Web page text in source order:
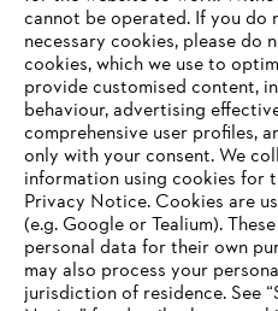
Information for suppliers
Products
Contact
Career
Whistleblower system
‎cannot be operated.‎ If you
necessary cookies, please do
cookies, which we use to
provide customised content,
behaviour, advertising
comprehensive user profiles,
only with your consent. We
information using cookies for
Privacy Notice. Cookies are
(e.g. Google or Tealium).
personal data for their own
may also process your
jurisdiction of residence. See